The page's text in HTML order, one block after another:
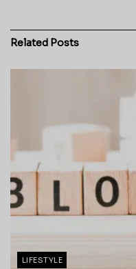
Related Posts
LIFESTYLE